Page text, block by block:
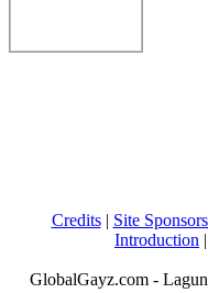
Credits| Site
Introduction |
GlobalGayz.com -